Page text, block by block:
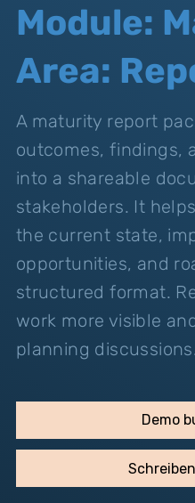
Module:
Area:
A maturity report
outcomes, findings,
into a shareable
stakeholders. It
the current state,
opportunities, and
structured format.
work more visible
planning discussions.
Demo